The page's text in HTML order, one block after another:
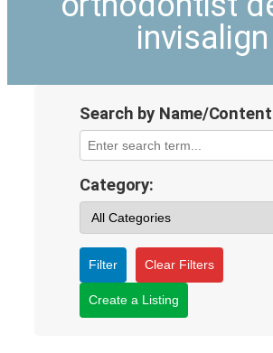
invisalign
Search by Name/
Category:
Filter Clear Filters
Create a Listing